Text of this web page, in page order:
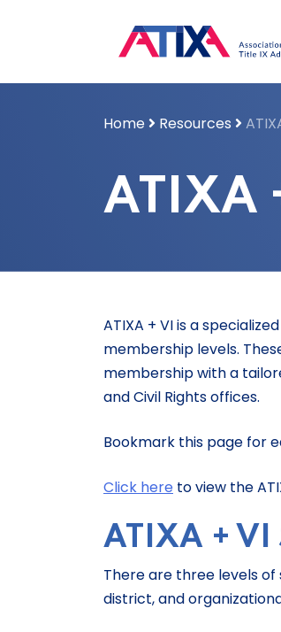
Home Resources
ATIXA
ATIXA + VI is a
membership levels.
membership with a
and Civil Rights offices.
Bookmark this page for
Click here to view the
ATIXA +
There are three levels
district, and